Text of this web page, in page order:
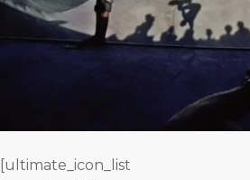
[ultimate_icon_list